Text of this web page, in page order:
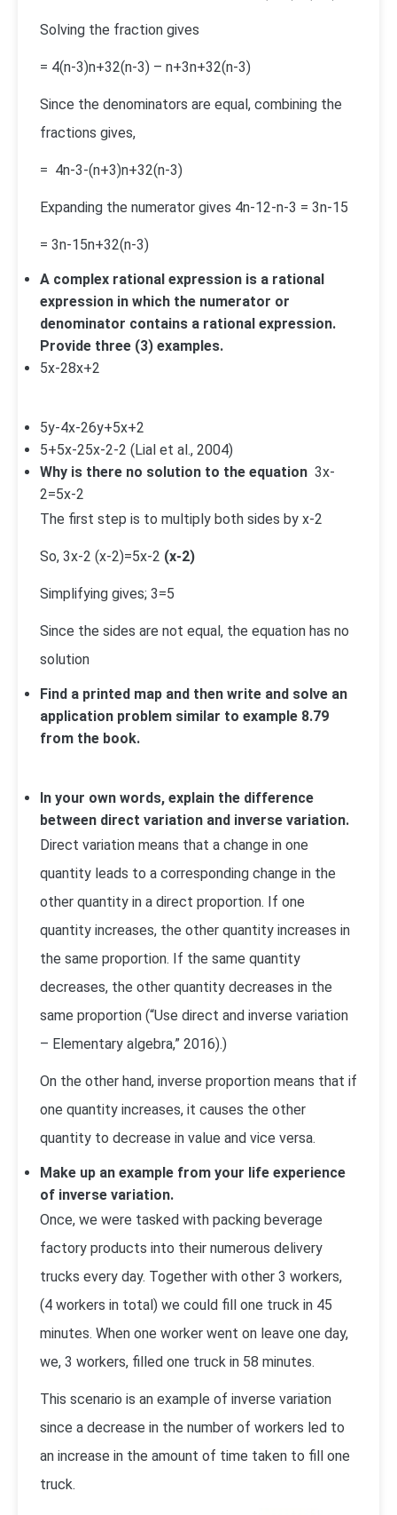
Solving the fraction gives
= 4(n-3)n+32(n-3) – n+3n+32(n-3)
Since the denominators are equal, combining the
fractions gives,
= 4n-3-(n+3)n+32(n-3)
Expanding the numerator gives 4n-12-n-3 = 3n-15
= 3n-15n+32(n-3)
A complex rational expression is a rational
expression in which the numerator or
denominator contains a rational expression.
Provide three (3) examples.
5x-28x+2
5y-4x-26y+5x+2
5+5x-25x-2-2 (Lial et al., 2004)
Why is there no solution to the equation 3x-
2=5x-2
The first step is to multiply both sides by x-2
So, 3x-2 (x-2)=5x-2 (x-2)
Simplifying gives; 3=5
Since the sides are not equal, the equation has no
solution
Find a printed map and then write and solve an
application problem similar to example 8.79
from the book.
In your own words, explain the difference
between direct variation and inverse variation.
Direct variation means that a change in one
quantity leads to a corresponding change in the
other quantity in a direct proportion. If one
quantity increases, the other quantity increases in
the same proportion. If the same quantity
decreases, the other quantity decreases in the
same proportion (“Use direct and inverse variation
– Elementary algebra,” 2016).)
On the other hand, inverse proportion means that if
one quantity increases, it causes the other
quantity to decrease in value and vice versa.
Make up an example from your life experience
of inverse variation.
Once, we were tasked with packing beverage
factory products into their numerous delivery
trucks every day. Together with other 3 workers,
(4 workers in total) we could fill one truck in 45
minutes. When one worker went on leave one day,
we, 3 workers, filled one truck in 58 minutes.
This scenario is an example of inverse variation
since a decrease in the number of workers led to
an increase in the amount of time taken to fill one
truck.